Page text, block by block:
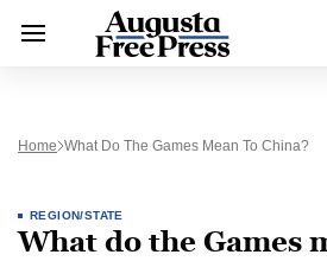
Home What Do The Games Mean To China?
REGION/STATE
What do the Games